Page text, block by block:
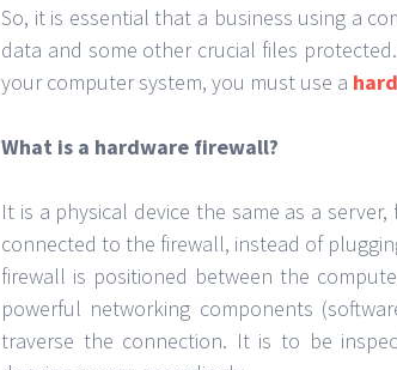
So, it is essential that a business using a
data and some other crucial files
your computer system, you must use a
What is a hardware firewall?
It is a physical device the same as a
connected to the firewall, instead of
firewall is positioned between the
powerful networking components
traverse the connection. It is to be